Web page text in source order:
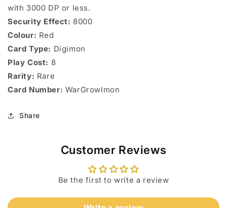
with 3000 DP or less.
Security Effect: 8000
Colour: Red
Card Type: Digimon
Play Cost: 8
Rarity: Rare
Card Number: WarGrowlmon
Share
Customer Reviews
Be the first to write a review